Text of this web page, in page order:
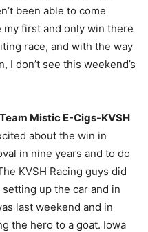
been able to come
first and only win there
race, and with the way
I don’t see this weekend’s
Team Mistic E-Cigs-KVSH
about the win in
in nine years and to do
KVSH Racing guys did
up the car and in
last weekend and in
the hero to a goat. Iowa